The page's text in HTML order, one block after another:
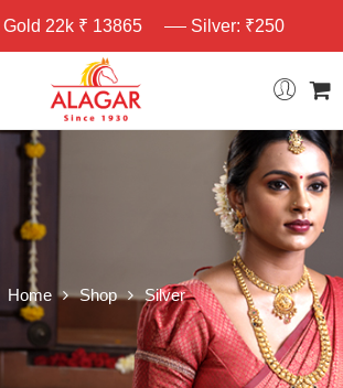
22k ₹ 13865 Silver: ₹250
Home Shop Silver